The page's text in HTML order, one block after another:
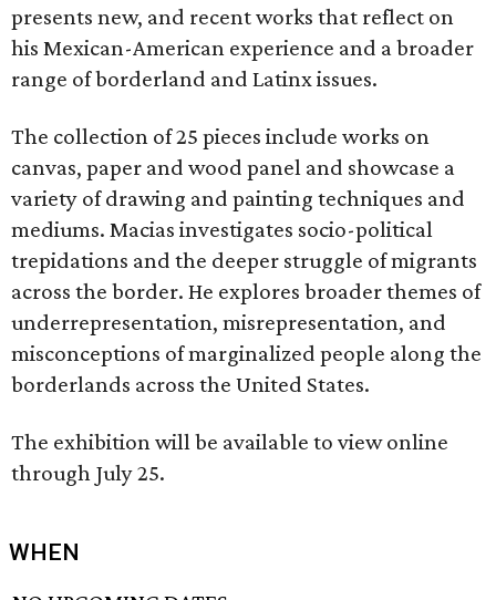
presents new, and recent works that reflect on
his Mexican-American experience and a broader
range of borderland and Latinx issues.
The collection of 25 pieces include works on
canvas, paper and wood panel and showcase a
variety of drawing and painting techniques and
mediums. Macias investigates socio-political
trepidations and the deeper struggle of migrants
across the border. He explores broader themes of
underrepresentation, misrepresentation, and
misconceptions of marginalized people along the
borderlands across the United States.
The exhibition will be available to view online
through July 25.
WHEN